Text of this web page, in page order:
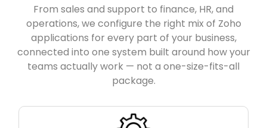
From sales and support to finance, HR, and
operations, we configure the right mix of Zoho
applications for every part of your business,
connected into one system built around how your
teams actually work — not a one-size-fits-all
package.